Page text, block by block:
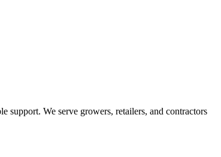
support. We serve growers, retailers, and contractors